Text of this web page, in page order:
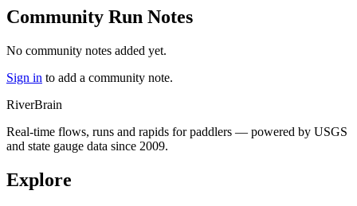
Community Run Notes
No community notes added yet.
Sign in to add a community note.
RiverBrain
Real-time flows, runs and rapids for paddlers — powered by USGS
and state gauge data since 2009.
Explore